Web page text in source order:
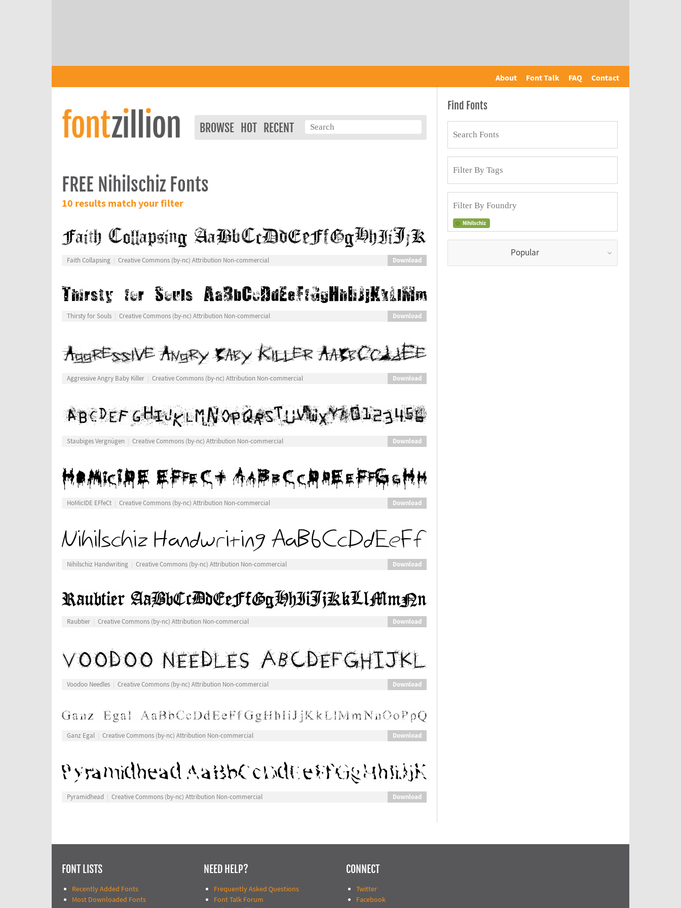
About Font Talk FAQ Contact
BROWSE HOT RECENT
FREE Nihilschiz Fonts
10 results match your filter
Faith Collapsing Creative Commons (by-nc) Attribution Non-commercial Download
Thirsty for Souls Creative Commons (by-nc) Attribution Non-commercial Download
Aggressive Angry Baby Killer Creative Commons (by-nc) Attribution Non-commercial Download
Staubiges Vergnügen Creative Commons (by-nc) Attribution Non-commercial Download
HoMicIDE EFfeCt Creative Commons (by-nc) Attribution Non-commercial Download
Nihilschiz Handwriting Creative Commons (by-nc) Attribution Non-commercial Download
Raubtier Creative Commons (by-nc) Attribution Non-commercial Download
Voodoo Needles Creative Commons (by-nc) Attribution Non-commercial Download
Ganz Egal Creative Commons (by-nc) Attribution Non-commercial Download
Pyramidhead Creative Commons (by-nc) Attribution Non-commercial Download
Find Fonts
Nihilschiz
Popular
FONT LISTS
Recently Added Fonts
Most Downloaded Fonts
NEED HELP?
Frequently Asked Questions
Font Talk Forum
CONNECT
Twitter
Facebook